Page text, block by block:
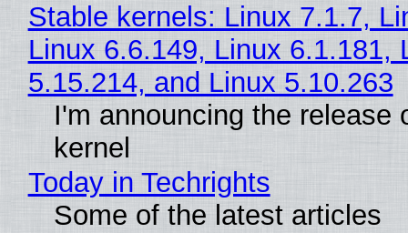
Stable kernels: Linux 7.1.7,
Linux 6.6.149, Linux 6.1.181,
5.15.214, and Linux 5.10.263
I'm announcing the release
kernel
Today in Techrights
Some of the latest articles